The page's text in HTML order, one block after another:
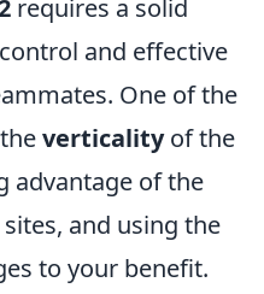
requires a solid
and effective
One of the
verticalityof the
advantage of the
and using the
to your benefit.